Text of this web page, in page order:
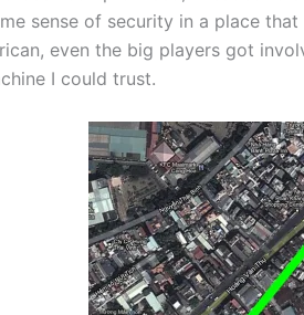
sense of security in a place
even the big players got
I could trust.